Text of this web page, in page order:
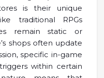
is their unique
traditional RPGs
remain static or
shops often update
specific in-game
within certain